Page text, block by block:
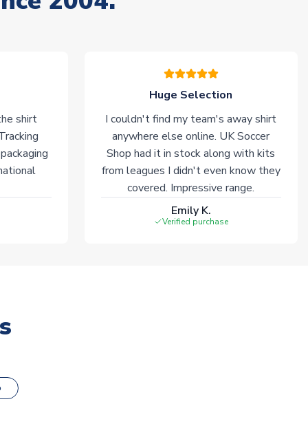
shirt
Huge Selection
I couldn't find my team's away shirt
anywhere else online. UK Soccer
Shop had it in stock along with kits
from leagues I didn't even know they
covered. Impressive range.
Emily K.
Verified purchase